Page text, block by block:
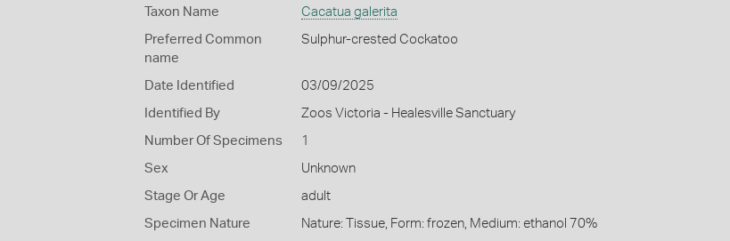
Taxon Name Cacatua galerita
Preferred Common
name
Sulphur-crested Cockatoo
Date Identified 03/09/2025
Identified By Zoos Victoria - Healesville Sanctuary
Number Of Specimens 1
Sex Unknown
Stage Or Age adult
Specimen Nature Nature: Tissue, Form: frozen, Medium: ethanol 70%